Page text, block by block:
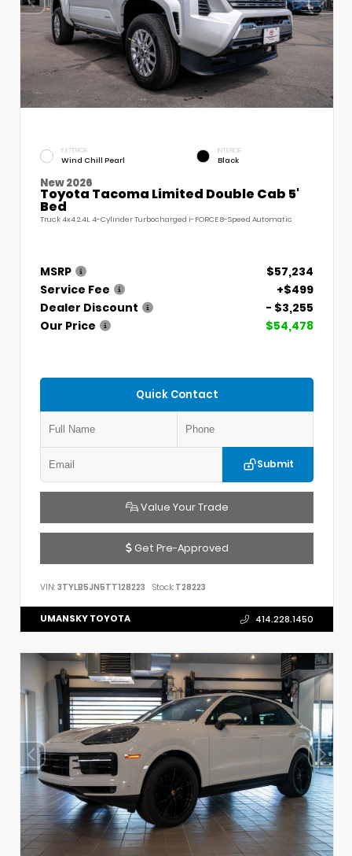
EXTERIOR
Wind Chill Pearl
INTERIOR
Black
New 2026
Toyota Tacoma Limited Double Cab 5'
Bed
Truck 4x4 2.4L 4-Cylinder Turbocharged i-FORCE 8-Speed Automatic
MSRP
$57,234
Service Fee
+$499
Dealer Discount
- $3,255
Our Price
$54,478
Quick Contact
Submit
Value Your Trade
Get Pre-Approved
VIN: 3TYLB5JN5TT128223 Stock: T28223
UMANSKY TOYOTA 414.228.1450